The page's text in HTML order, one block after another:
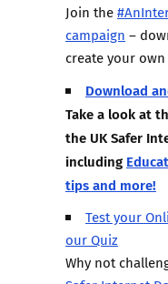
Join the
campaign –
create your
Download
Take a look at
the UK Safer
including
tips and more!
Test your
our Quiz
Why not